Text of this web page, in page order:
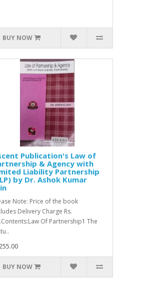
BUY NOW
Publication's Law of
& Agency with
Liability Partnership
by Dr. Ashok Kumar
Note: Price of the book
Delivery Charge Rs.
Of Partnership1 The
BUY NOW